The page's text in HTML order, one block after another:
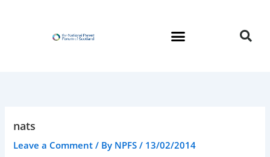
nats
Leave a Comment / By NPFS/ 13/02/2014